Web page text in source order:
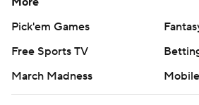
Pick'em Games
Free Sports TV
March Madness